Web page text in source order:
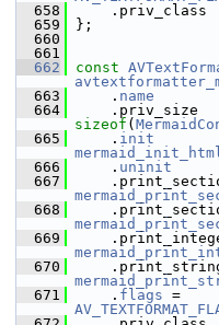
  658
.priv_class
  659
};
  660
  661
  662
const
  663
. name
  664
sizeof (
  665
. init
  666
. uninit
  667
  668
  669
  670
  671
. flags